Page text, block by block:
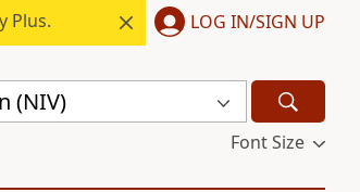
Plus. LOG IN/SIGN UP
(NIV)
Font Size